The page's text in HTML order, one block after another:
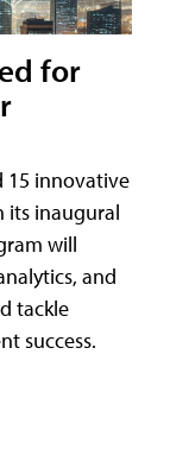
for
15 innovative
its inaugural
will
and
tackle
success.